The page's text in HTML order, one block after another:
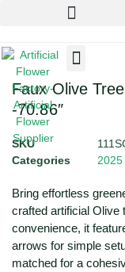
Faux Olive
-70.86″
SKU
Categories
2025
Bring effortless
crafted artificial Olive
convenience, it
arrows for simple
matched for a